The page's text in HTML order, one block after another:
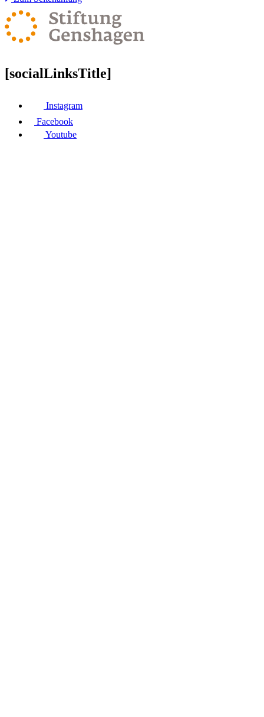
[socialLinksTitle]
Instagram
Facebook
Youtube